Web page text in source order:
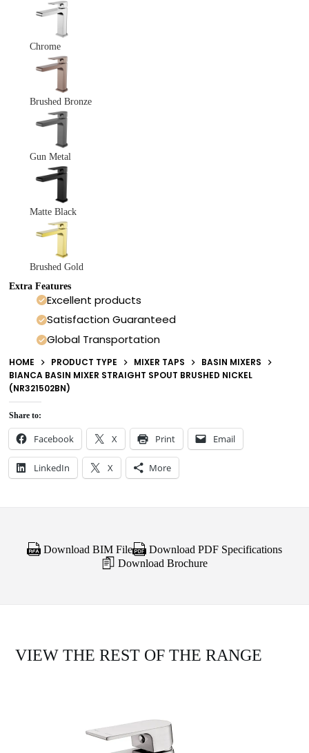
Chrome
Brushed Bronze
Gun Metal
Matte Black
Brushed Gold
Extra Features
Excellent products
Satisfaction Guaranteed
Global Transportation
HOME PRODUCT TYPE MIXER TAPS
BASIN MIXERS
BIANCA BASIN MIXER STRAIGHT SPOUT BRUSHED NICKEL
(NR321502BN)
Share to:
Facebook X Print Email
LinkedIn X More
Download BIM File
Download PDF Specifications
Download Brochure
VIEW THE REST OF THE RANGE